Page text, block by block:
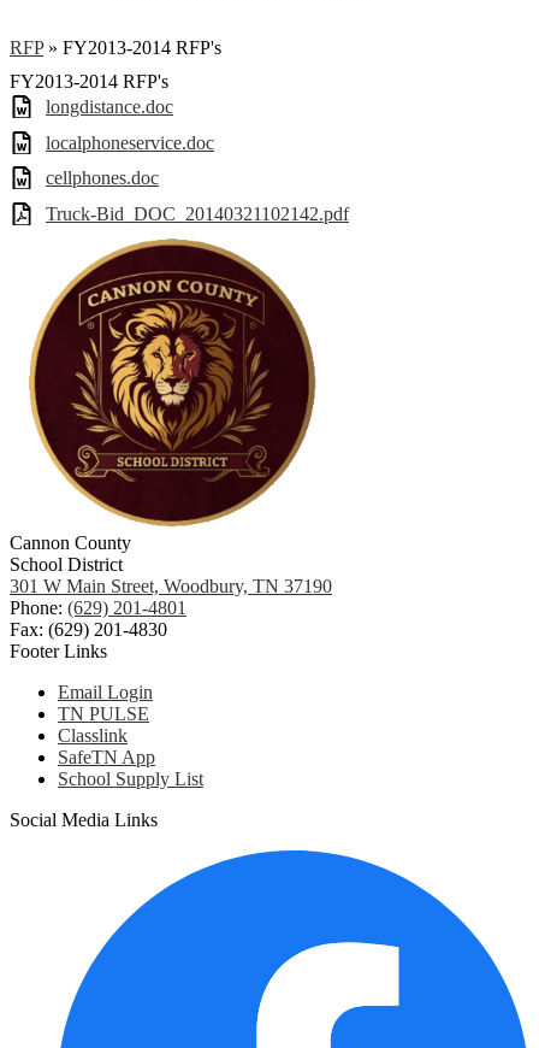
RFP » FY2013-2014 RFP's
FY2013-2014 RFP's
longdistance.doc
localphoneservice.doc
cellphones.doc
Truck-Bid_DOC_20140321102142.pdf
Cannon County
School District
301 W Main Street, Woodbury, TN 37190
Phone: (629) 201-4801
Fax: (629) 201-4830
Footer Links
Email Login
TN PULSE
Classlink
SafeTN App
School Supply List
Social Media Links